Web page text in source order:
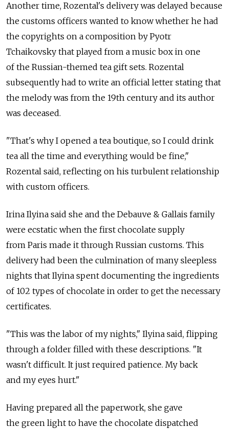
Another time, Rozental's delivery was delayed because
the customs officers wanted to know whether he had
the copyrights on a composition by Pyotr
Tchaikovsky that played from a music box in one
of the Russian-themed tea gift sets. Rozental
subsequently had to write an official letter stating that
the melody was from the 19th century and its author
was deceased.
"That's why I opened a tea boutique, so I could drink
tea all the time and everything would be fine,"
Rozental said, reflecting on his turbulent relationship
with custom officers.
Irina Ilyina said she and the Debauve & Gallais family
were ecstatic when the first chocolate supply
from Paris made it through Russian customs. This
delivery had been the culmination of many sleepless
nights that Ilyina spent documenting the ingredients
of 102 types of chocolate in order to get the necessary
certificates.
"This was the labor of my nights," Ilyina said, flipping
through a folder filled with these descriptions. "It
wasn't difficult. It just required patience. My back
and my eyes hurt."
Having prepared all the paperwork, she gave
the green light to have the chocolate dispatched